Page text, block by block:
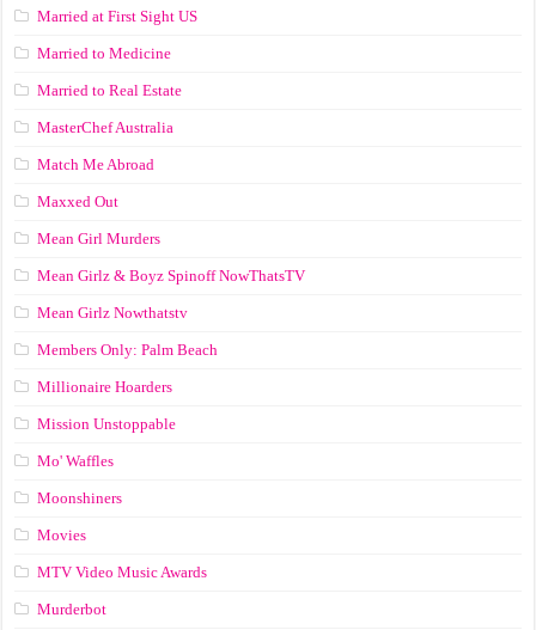
Married at First Sight US
Married to Medicine
Married to Real Estate
MasterChef Australia
Match Me Abroad
Maxxed Out
Mean Girl Murders
Mean Girlz & Boyz Spinoff NowThatsTV
Mean Girlz Nowthatstv
Members Only: Palm Beach
Millionaire Hoarders
Mission Unstoppable
Mo' Waffles
Moonshiners
Movies
MTV Video Music Awards
Murderbot